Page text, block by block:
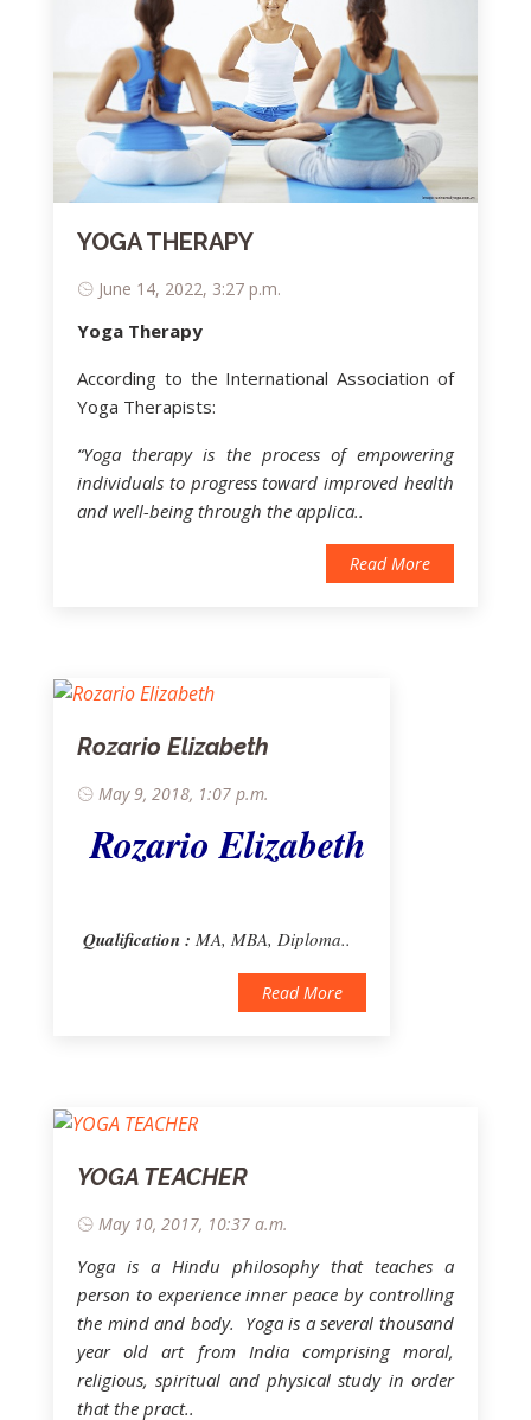
YOGA THERAPY
June 14, 2022, 3:27 p.m.
Yoga Therapy
According to the International Association of
Yoga Therapists:
“Yoga therapy is the process of empowering
individuals to progress toward improved health
and well-being through the applica..
Read More
Rozario Elizabeth
May 9, 2018, 1:07 p.m.
Rozario Elizabeth
Qualification : MA, MBA, Diploma..
Read More
YOGA TEACHER
May 10, 2017, 10:37 a.m.
Yoga is a Hindu philosophy that teaches a
person to experience inner peace by controlling
the mind and body. Yoga is a several thousand
year old art from India comprising moral,
religious, spiritual and physical study in order
that the pract..